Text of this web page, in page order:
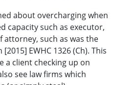
about overcharging when
capacity such as executor,
such as was the
EWHC 1326 (Ch). This
a client checking up on
see law firms which